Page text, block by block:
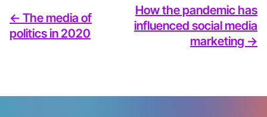
<- The media of
politics in 2020
How the pandemic has
influenced social media
marketing ->